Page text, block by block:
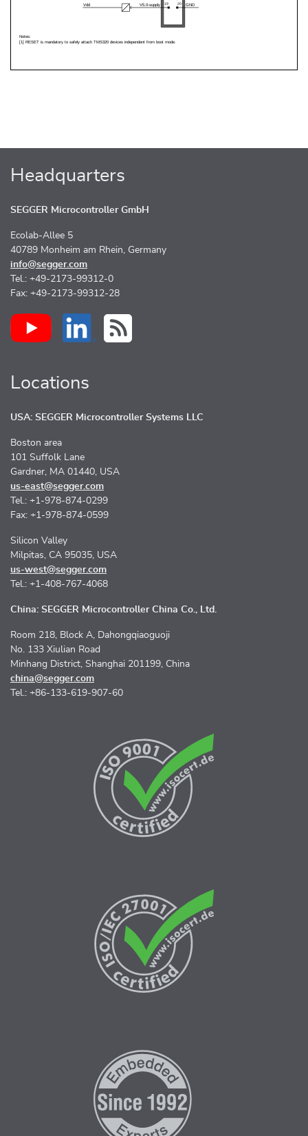
Headquarters
SEGGER Microcontroller GmbH
Ecolab-Allee 5
40789 Monheim am Rhein, Germany
info@segger.com
Tel.: +49-2173-99312-0
Fax: +49-2173-99312-28
Locations
USA: SEGGER Microcontroller Systems LLC
Boston area
101 Suffolk Lane
Gardner, MA 01440, USA
us-east@segger.com
Tel.: +1-978-874-0299
Fax: +1-978-874-0599
Silicon Valley
Milpitas, CA 95035, USA
us-west@segger.com
Tel.: +1-408-767-4068
China: SEGGER Microcontroller China Co., Ltd.
Room 218, Block A, Dahongqiaoguoji
No. 133 Xiulian Road
Minhang District, Shanghai 201199, China
china@segger.com
Tel.: +86-133-619-907-60